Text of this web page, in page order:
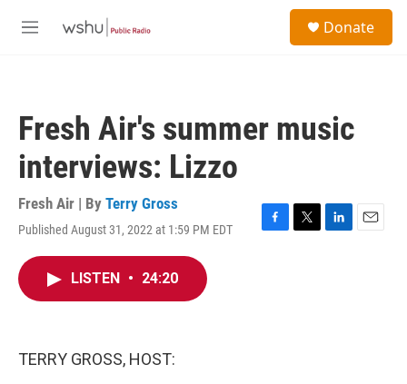
M
Donate
Fresh Air's summer music
interviews: Lizzo
Fresh Air | By Terry Gross
Published August 31, 2022 at 1:59 PM EDT
F
T
L
E
LISTEN • 24:20
TERRY GROSS, HOST: